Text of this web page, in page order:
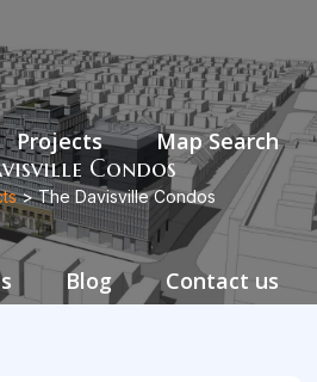
Projects Map Search
Blog Contact us
Condos
> The Davisville Condos